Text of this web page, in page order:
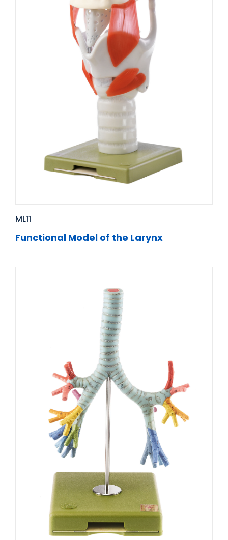
ML11
Functional Model of the Larynx